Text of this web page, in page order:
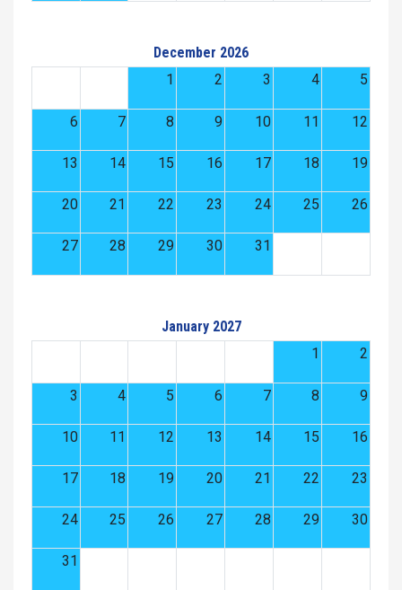
December 2026
1
2 3 4 5
6 7 8 9 10 11 12
13 14 15 16 17 18 19
20 21 22 23 24 25 26
27 28 29 30 31
January 2027
1
2
3 4 5 6 7 8 9
10 11 12 13 14 15 16
17 18 19 20 21 22 23
24 25 26 27 28 29 30
31